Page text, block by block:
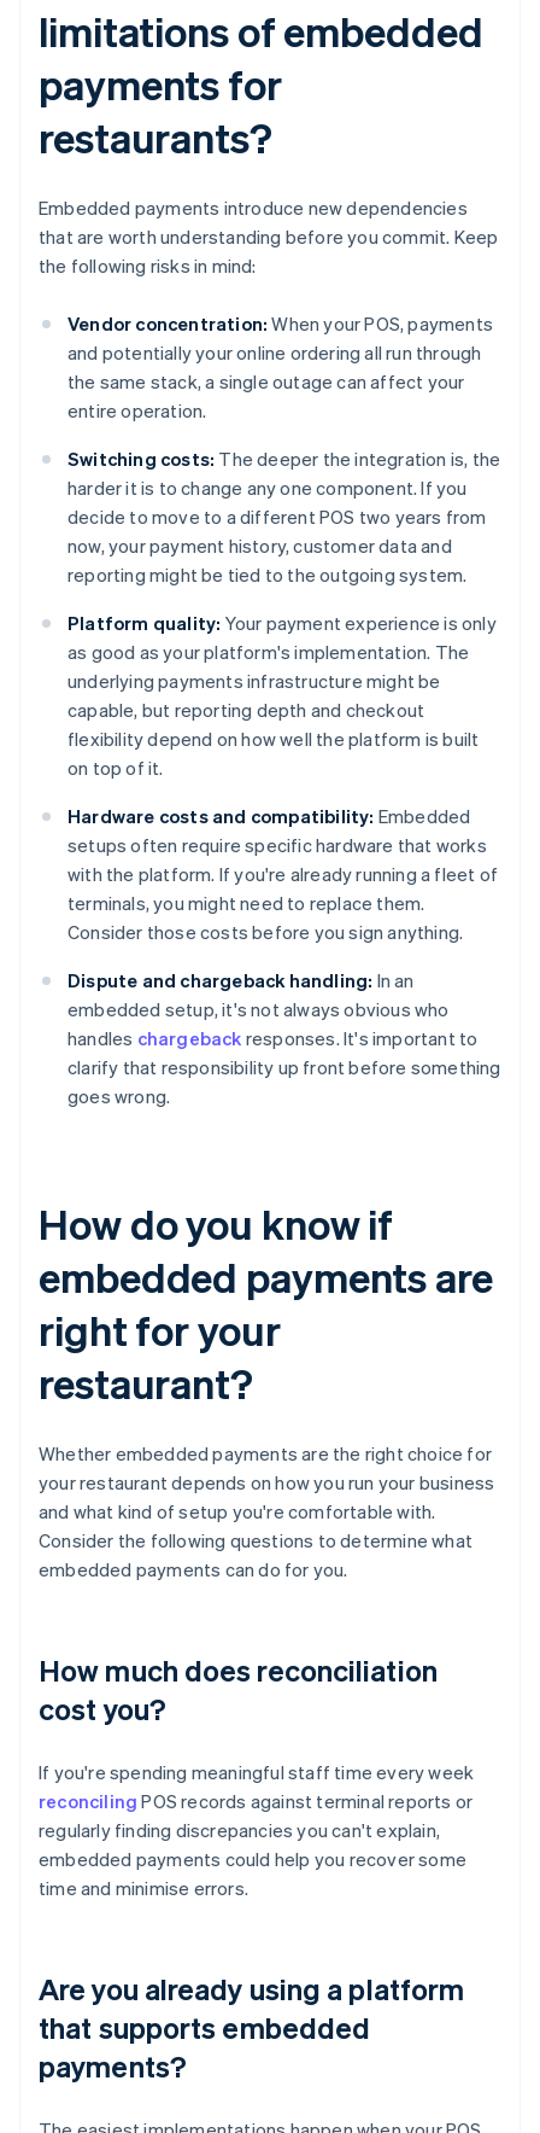
limitations of embedded
payments for
restaurants?
Embedded payments introduce new dependencies
that are worth understanding before you commit. Keep
the following risks in mind:
Vendor concentration: When your POS, payments
and potentially your online ordering all run through
the same stack, a single outage can affect your
entire operation.
Switching costs: The deeper the integration is, the
harder it is to change any one component. If you
decide to move to a different POS two years from
now, your payment history, customer data and
reporting might be tied to the outgoing system.
Platform quality: Your payment experience is only
as good as your platform's implementation. The
underlying payments infrastructure might be
capable, but reporting depth and checkout
flexibility depend on how well the platform is built
on top of it.
Hardware costs and compatibility: Embedded
setups often require specific hardware that works
with the platform. If you're already running a fleet of
terminals, you might need to replace them.
Consider those costs before you sign anything.
Dispute and chargeback handling: In an
embedded setup, it's not always obvious who
handles chargeback responses. It's important to
clarify that responsibility up front before something
goes wrong.
How do you know if
embedded payments are
right for your
restaurant?
Whether embedded payments are the right choice for
your restaurant depends on how you run your business
and what kind of setup you're comfortable with.
Consider the following questions to determine what
embedded payments can do for you.
How much does reconciliation
cost you?
If you're spending meaningful staff time every week
reconciling POS records against terminal reports or
regularly finding discrepancies you can't explain,
embedded payments could help you recover some
time and minimise errors.
Are you already using a platform
that supports embedded
payments?